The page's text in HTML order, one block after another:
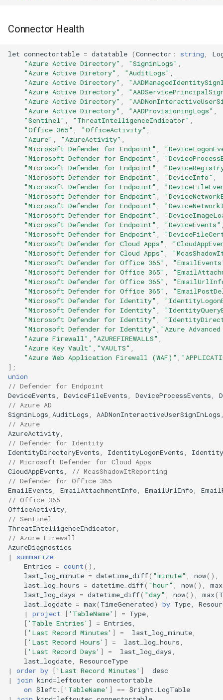
Connector Health
let connectortable = datatable (Connector : string,
"Azure Active Directory" , "SigninLogs" ,
"Azure Active Diretory" , "AuditLogs" ,
"Azure Active Directory" ,
"Azure Active Directory" ,
"Azure Active Directory" ,
"Azure Active Directory" , "AADProvisioningLogs" ,
"Sentinel" , "ThreatIntelligenceIndicator" ,
"Office 365" , "OfficeActivity" ,
"Azure" , "AzureActivity" ,
"Microsoft Defender for Endpoint" ,
"Microsoft Defender for Endpoint" ,
"Microsoft Defender for Endpoint" ,
"Microsoft Defender for Endpoint" , "DeviceInfo" ,
"Microsoft Defender for Endpoint" ,
"Microsoft Defender for Endpoint" ,
"Microsoft Defender for Endpoint" ,
"Microsoft Defender for Endpoint" ,
"Microsoft Defender for Endpoint" , "DeviceEvents"
"Microsoft Defender for Endpoint" ,
"Microsoft Defender for Cloud Apps" ,
"Microsoft Defender for Cloud Apps" ,
"Microsoft Defender for Office 365" ,
"Microsoft Defender for Office 365" ,
"Microsoft Defender for Office 365" ,
"Microsoft Defender for Office 365" ,
"Microsoft Defender for Identity" ,
"Microsoft Defender for Identity" ,
"Microsoft Defender for Identity" ,
"Microsoft Defender for Identity" , "Azure
"Azure Firewall" , "AZUREFIREWALLS" ,
"Azure Key Vault" , "VAULTS" ,
"Azure Web Application Firewall (WAF)" ,
];
union
// Defender for Endpoint
DeviceEvents, DeviceFileEvents, DeviceProcessEvents,
// Azure AD
SigninLogs, AuditLogs, AADNonInteractiveUserSignInLogs
// Azure
AzureActivity,
// Defender for Identity
IdentityDirectoryEvents, IdentityLogonEvents,
// Microsoft Defender for Cloud Apps
CloudAppEvents,
// McasShadowItReporting
// Defender for Office 365
EmailEvents, EmailAttachmentInfo, EmailUrlInfo,
// Office 365
OfficeActivity,
// Sentinel
ThreatIntelligenceIndicator,
// Azure Firewall
AzureDiagnostics
|
summarize
Entries = count(),
last_log_minute = datetime_diff( "minute" , now(),
last_log_hours = datetime_diff( "hour" , now(), max
last_log_days = datetime_diff( "day" , now(), max(
last_logdate = max( TimeGenerated) by Type,
|
project [ 'TableName' ] = Type,
[ 'Table Entries' ] = Entries,
[ 'Last Record Minutes' ] = last_log_minute,
[ 'Last Record Hours' ] = last_log_hours,
[ 'Last Record Days' ] = last_log_days,
last_logdate,
ResourceType
|
order by [ 'Last Record Minutes' ]
desc
|
join kind=leftouter connectortable
on $left . [ 'TableName' ] == $right . LogTable